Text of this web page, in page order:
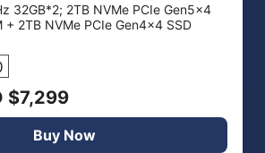
32GB*2; 2TB NVMe PCIe Gen5x4
+ 2TB NVMe PCIe Gen4x4 SSD
$7,299
Buy Now